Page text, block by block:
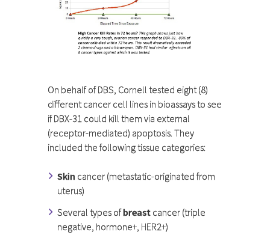
On behalf of DBS, Cornell tested eight (8)
different cancer cell lines in bioassays to see
if DBX-31 could kill them via external
(receptor-mediated) apoptosis. They
included the following tissue categories:
Skin cancer (metastatic-originated from
uterus)
Several types ofbreast cancer (triple
negative, hormone+, HER2+)